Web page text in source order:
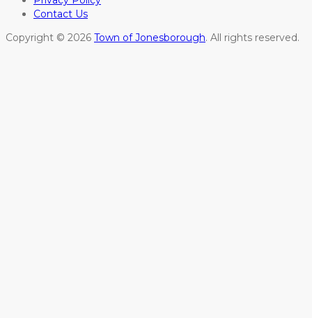
Contact Us
Copyright © 2026 Town of Jonesborough. All rights reserved.